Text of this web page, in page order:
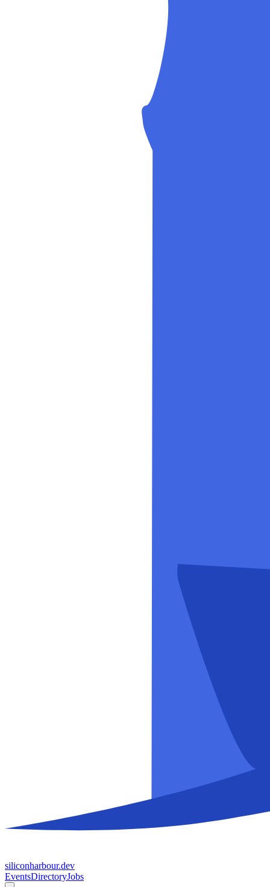
siliconharbour.dev
EventsDirectoryJobs